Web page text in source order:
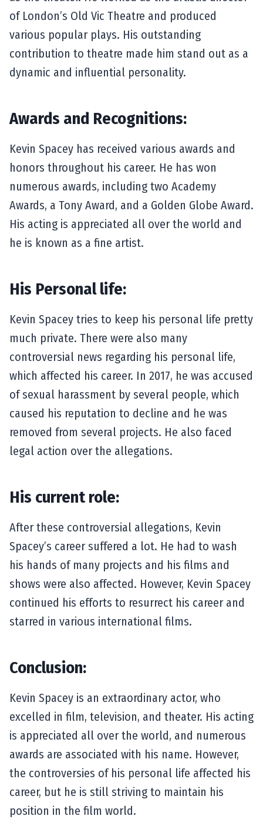
of London’s Old Vic Theatre and produced
various popular plays. His outstanding
contribution to theatre made him stand out as a
dynamic and influential personality.
Awards and Recognitions:
Kevin Spacey has received various awards and
honors throughout his career. He has won
numerous awards, including two Academy
Awards, a Tony Award, and a Golden Globe Award.
His acting is appreciated all over the world and
he is known as a fine artist.
His Personal life:
Kevin Spacey tries to keep his personal life pretty
much private. There were also many
controversial news regarding his personal life,
which affected his career. In 2017, he was accused
of sexual harassment by several people, which
caused his reputation to decline and he was
removed from several projects. He also faced
legal action over the allegations.
His current role:
After these controversial allegations, Kevin
Spacey’s career suffered a lot. He had to wash
his hands of many projects and his films and
shows were also affected. However, Kevin Spacey
continued his efforts to resurrect his career and
starred in various international films.
Conclusion:
Kevin Spacey is an extraordinary actor, who
excelled in film, television, and theater. His acting
is appreciated all over the world, and numerous
awards are associated with his name. However,
the controversies of his personal life affected his
career, but he is still striving to maintain his
position in the film world.